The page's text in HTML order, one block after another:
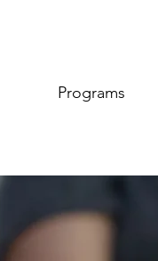
Programs